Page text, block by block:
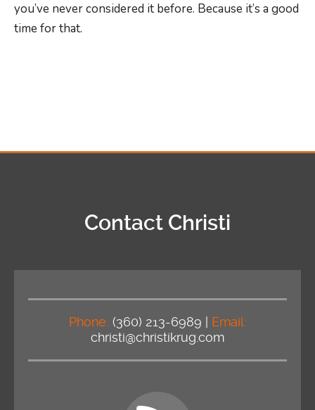
you’ve never considered it before. Because it’s a good
time for that.
Contact Christi
Phone: (360) 213-6989 | Email:
christi@christikrug.com